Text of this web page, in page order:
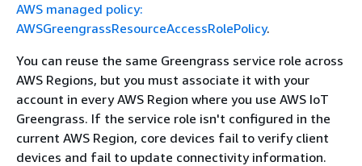
AWS managed policy:
AWSGreengrassResourceAccessRolePolicy.
You can reuse the same Greengrass service role across
AWS Regions, but you must associate it with your
account in every AWS Region where you use AWS IoT
Greengrass. If the service role isn't configured in the
current AWS Region, core devices fail to verify client
devices and fail to update connectivity information.